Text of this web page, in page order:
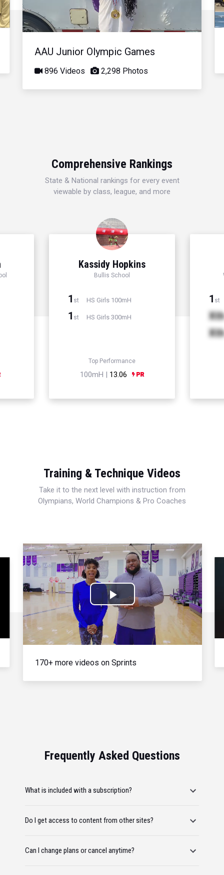
Video
AAU Junior Olympic Games
896 Videos 2,298 Photos
Comprehensive Rankings
State & National rankings for every event
viewable by class, league, and more
Kassidy Hopkins
Bullis School
1 st HS Girls 100mH
1 st HS Girls 300mH
Top Performance
100mH | 13.06
1 st
Xth
Xth
Training & Technique Videos
Take it to the next level with instruction from
Olympians, World Champions & Pro Coaches
Play
Video
170+ more videos on Sprints
Frequently Asked Questions
What is included with a subscription?
Do I get access to content from other sites?
Can I change plans or cancel anytime?